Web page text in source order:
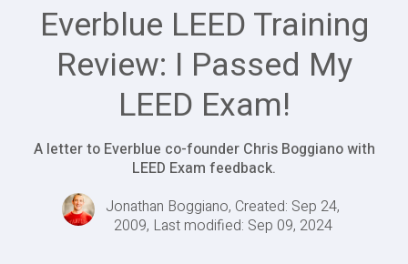
Everblue LEED Training
Review: I Passed My
LEED Exam!
A letter to Everblue co-founder Chris Boggiano with
LEED Exam feedback.
Jonathan Boggiano, Created: Sep 24,
2009, Last modified: Sep 09, 2024